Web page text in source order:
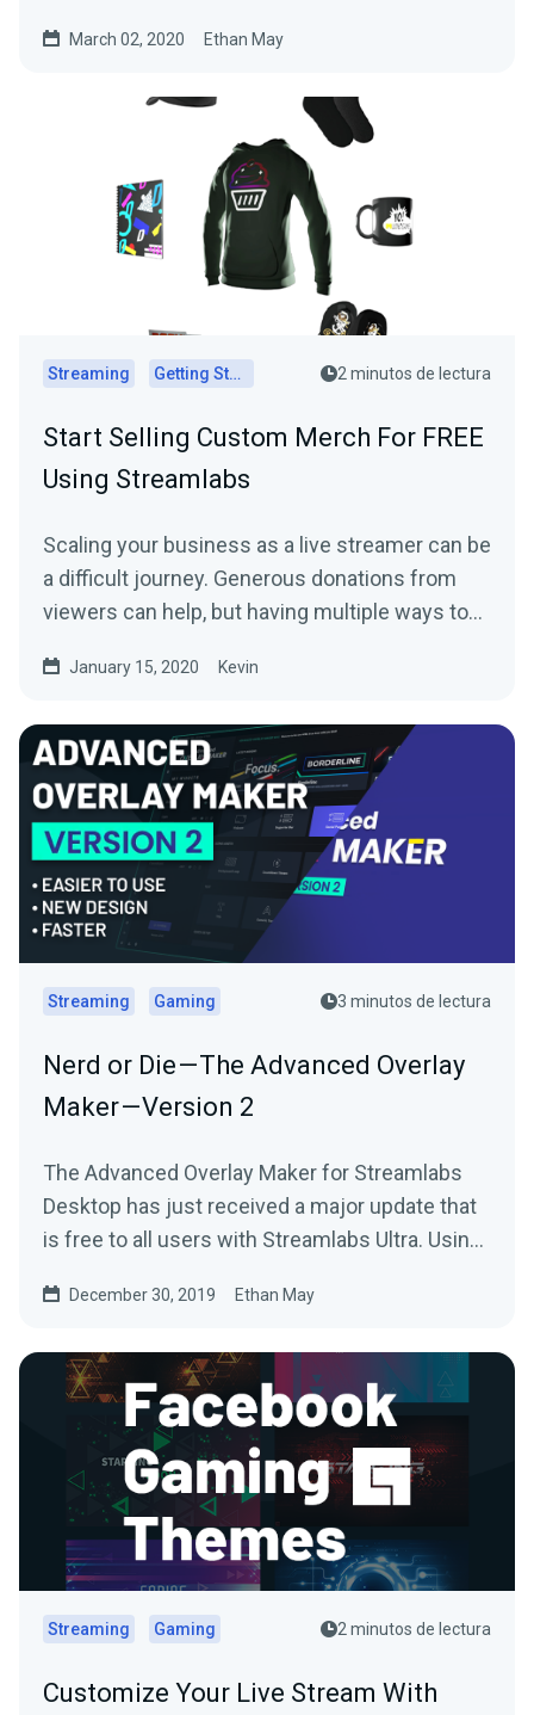
March 02, 2020 Ethan May
Streaming Getting Started 2 minutos de lectura
Start Selling Custom Merch For FREE
Using Streamlabs
Scaling your business as a live streamer can be
a difficult journey. Generous donations from
viewers can help, but having multiple ways to…
January 15, 2020 Kevin
Streaming Gaming 3 minutos de lectura
Nerd or Die — The Advanced Overlay
Maker — Version 2
The Advanced Overlay Maker for Streamlabs
Desktop has just received a major update that
is free to all users with Streamlabs Ultra. Using
December 30, 2019 Ethan May
Streaming Gaming 2 minutos de lectura
Customize Your Live Stream With